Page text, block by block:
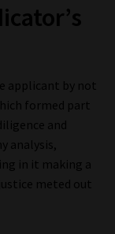
applicant by not
formed part
and
analysis,
in it making a
meted out